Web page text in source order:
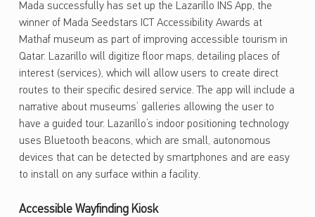
Mada successfully has set up the Lazarillo INS App, the
winner of Mada Seedstars ICT Accessibility Awards at
Mathaf museum as part of improving accessible tourism in
Qatar. Lazarillo will digitize floor maps, detailing places of
interest (services), which will allow users to create direct
routes to their specific desired service. The app will include a
narrative about museums’ galleries allowing the user to
have a guided tour. Lazarillo’s indoor positioning technology
uses Bluetooth beacons, which are small, autonomous
devices that can be detected by smartphones and are easy
to install on any surface within a facility.
Accessible Wayfinding Kiosk